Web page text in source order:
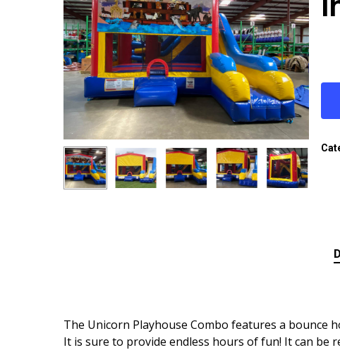
The Unicorn Playhouse Combo features a bounce
It is sure to provide endless hours of fun! It can be